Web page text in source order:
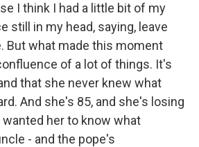
I think I had a little bit of my
still in my head, saying, leave
But what made this moment
of a lot of things. It's
that she never knew what
And she's 85, and she's losing
wanted her to know what
- and the pope's